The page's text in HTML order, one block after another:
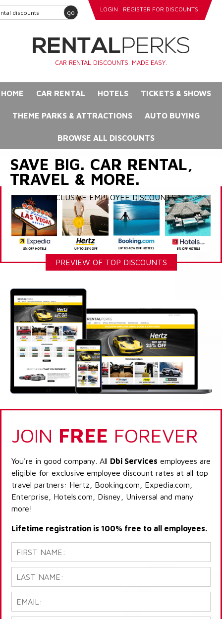
go LOGIN REGISTER FOR DISCOUNTS
CAR RENTAL DISCOUNTS. MADE EASY.
HOME CAR RENTAL HOTELS TICKETS & SHOWS
THEME PARKS & ATTRACTIONS AUTO BUYING
BROWSE ALL DISCOUNTS
SAVE BIG. CAR RENTAL,
TRAVEL & MORE.
EXCLUSIVE EMPLOYEE DISCOUNTS
PREVIEW OF TOP DISCOUNTS
JOIN FREE FOREVER
You're in good company. All Dbi Services employees are
eligible for exclusive employee discount rates at all top
travel partners: Hertz, Booking.com, Expedia.com,
Enterprise, Hotels.com, Disney, Universal and many
more!
Lifetime registration is 100% free to all employees.